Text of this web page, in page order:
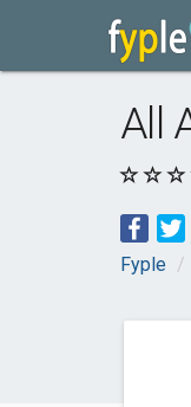
All
Fyple